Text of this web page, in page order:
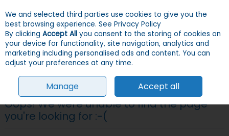
Skip to content
Menu Account
Search
Oops! We were unable to find the page
you're looking for :-(
We and selected third parties use cookies to give you the
best browsing experience. See Privacy Policy
By clicking Accept All you consent to the storing of cookies on
your device for functionality, site navigation, analytics and
marketing including personalised ads and content. You can
adjust your preferences at any time.
Manage Accept all